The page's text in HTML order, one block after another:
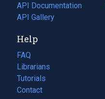
API Documentation
(opens
in
new
tab)
API Gallery
Help
FAQ
Librarians
Tutorials
Contact